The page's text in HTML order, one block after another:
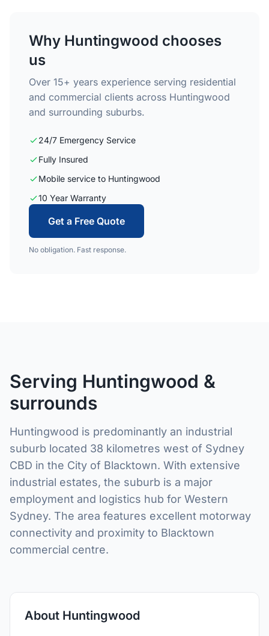
Why Huntingwood chooses
us
Over 15+ years experience serving residential
and commercial clients across Huntingwood
and surrounding suburbs.
24/7 Emergency Service
Fully Insured
Mobile service to Huntingwood
10 Year Warranty
Get a Free Quote
No obligation. Fast response.
Serving Huntingwood &
surrounds
Huntingwood is predominantly an industrial
suburb located 38 kilometres west of Sydney
CBD in the City of Blacktown. With extensive
industrial estates, the suburb is a major
employment and logistics hub for Western
Sydney. The area features excellent motorway
connectivity and proximity to Blacktown
commercial centre.
About Huntingwood